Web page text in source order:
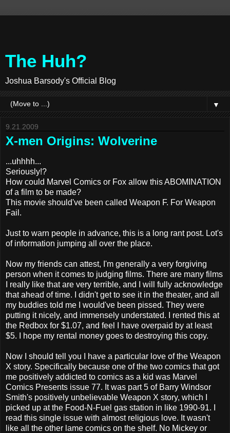
The Huh?
Joshua Barsody's Official Blog
▼
9.21.2009
X-men Origins: Wolverine
...uhhhh...
Seriously!?
How could Marvel Comics or Fox allow this ABOMINATION
of a film to be made?
This movie should've been called Weapon F. For Weapon
Fail.
Just to warn people in advance, this is a long rant post. Lot's
of information jumping all over the place.
Now my friends can attest, I'm generally a very forgiving
person when it comes to judging films. There are many films
I really like that are very terrible, and I will fully acknowledge
that ahead of time. I didn't get to see it in the theater, and all
my buddies told me I would've been pissed. They were
putting it nicely, and immensely understated. I rented this at
the Redbox for $1.07, and feel I have overpaid by at least
$5. I hope my rental money goes to destroying this copy.
Now I should tell you I have a particular love of the Weapon
X story. Specifically because one of the two comics that got
me positively addicted to comics as a kid was Marvel
Comics Presents issue 77. It was part 5 of Barry Windsor
Smith's positively unbelievable Weapon X story, which I
picked up at the Food-N-Fuel gas station in like 1990-91. I
read this single issue with almost religious love. It wasn't
like all the other lame comics on the shelf. No Mickey or